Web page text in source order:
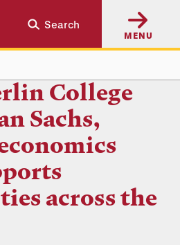
Search
MENU
College
Sachs,
across the